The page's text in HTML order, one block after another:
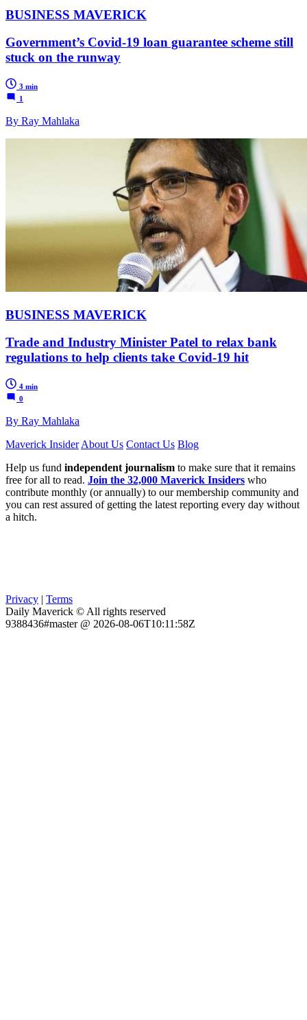
BUSINESS MAVERICK
Government’s Covid-19 loan guarantee scheme still
stuck on the runway
3 min
1
By Ray Mahlaka
BUSINESS MAVERICK
Trade and Industry Minister Patel to relax bank
regulations to help clients take Covid-19 hit
4 min
0
By Ray Mahlaka
Maverick Insider About Us Contact Us Blog
Help us fund independent journalism to make sure that it remains
free for all to read. Join the 32,000 Maverick Insiders who
contribute monthly (or annually) to our membership community and
you can rest assured of getting the latest reporting every day without
a hitch.
Privacy | Terms
Daily Maverick © All rights reserved
9388436#master @ 2026-08-06T10:11:58Z